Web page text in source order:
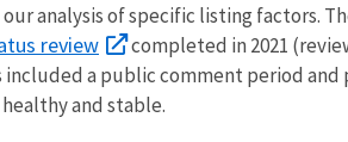
analysis of specific listing factors.
review
completed in 2021
a public comment period
and stable.